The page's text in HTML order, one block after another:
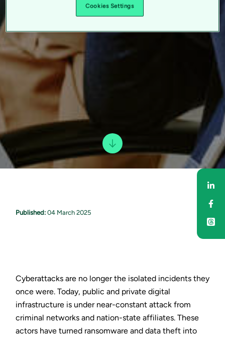
Published: 04 March 2025
Cyberattacks are no longer the isolated incidents they
once were. Today, public and private digital
infrastructure is under near-constant attack from
criminal networks and nation-state affiliates. These
actors have turned ransomware and data theft into
Cookies Settings